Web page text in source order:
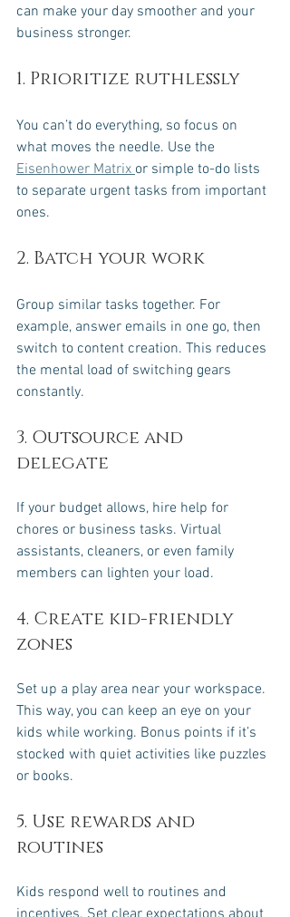
can make your day smoother and your
business stronger.
1. Prioritize ruthlessly
You can’t do everything, so focus on
what moves the needle. Use the
Eisenhower Matrix or simple to-do lists
to separate urgent tasks from important
ones.
2. Batch your work
Group similar tasks together. For
example, answer emails in one go, then
switch to content creation. This reduces
the mental load of switching gears
constantly.
3. Outsource and
delegate
If your budget allows, hire help for
chores or business tasks. Virtual
assistants, cleaners, or even family
members can lighten your load.
4. Create kid-friendly
zones
Set up a play area near your workspace.
This way, you can keep an eye on your
kids while working. Bonus points if it’s
stocked with quiet activities like puzzles
or books.
5. Use rewards and
routines
Kids respond well to routines and